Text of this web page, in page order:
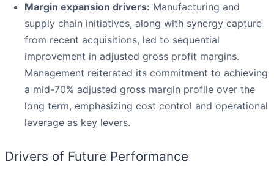
Margin expansion drivers: Manufacturing and
supply chain initiatives, along with synergy capture
from recent acquisitions, led to sequential
improvement in adjusted gross profit margins.
Management reiterated its commitment to achieving
a mid-70% adjusted gross margin profile over the
long term, emphasizing cost control and operational
leverage as key levers.
Drivers of Future Performance